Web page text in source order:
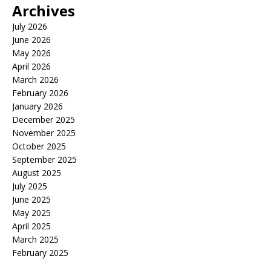
Archives
July 2026
June 2026
May 2026
April 2026
March 2026
February 2026
January 2026
December 2025
November 2025
October 2025
September 2025
August 2025
July 2025
June 2025
May 2025
April 2025
March 2025
February 2025